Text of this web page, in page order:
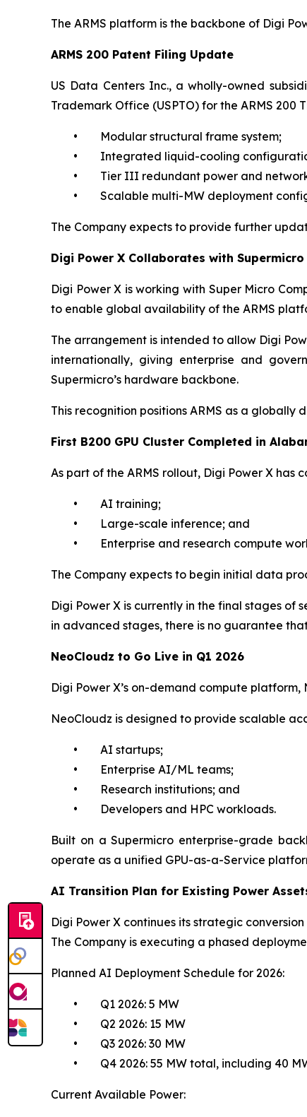
The ARMS platform is the backbone of Digi
ARMS 200 Patent Filing Update
US Data Centers Inc., a wholly-owned
Trademark Office (USPTO) for the ARMS
• Modular structural frame system;
• Integrated liquid-cooling
• Tier III redundant power and
• Scalable multi-MW deployment
The Company expects to provide further
Digi Power X Collaborates with Supermicro
Digi Power X is working with Super Micro
to enable global availability of the ARMS
The arrangement is intended to allow Digi
internationally, giving enterprise and
Supermicro’s hardware backbone.
This recognition positions ARMS as a
First B200 GPU Cluster Completed in
As part of the ARMS rollout, Digi Power X has
• AI training;
• Large-scale inference; and
• Enterprise and research compute
The Company expects to begin initial data
Digi Power X is currently in the final stages of
in advanced stages, there is no guarantee
NeoCloudz to Go Live in Q1 2026
Digi Power X’s on-demand compute
NeoCloudz is designed to provide scalable
• AI startups;
• Enterprise AI/ML teams;
• Research institutions; and
• Developers and HPC workloads.
Built on a Supermicro enterprise-grade
operate as a unified GPU-as-a-Service
AI Transition Plan for Existing Power
Digi Power X continues its strategic
The Company is executing a phased
Planned AI Deployment Schedule for 2026:
• Q1 2026: 5 MW
• Q2 2026: 15 MW
• Q3 2026: 30 MW
• Q4 2026: 55 MW total, including 40
Current Available Power: